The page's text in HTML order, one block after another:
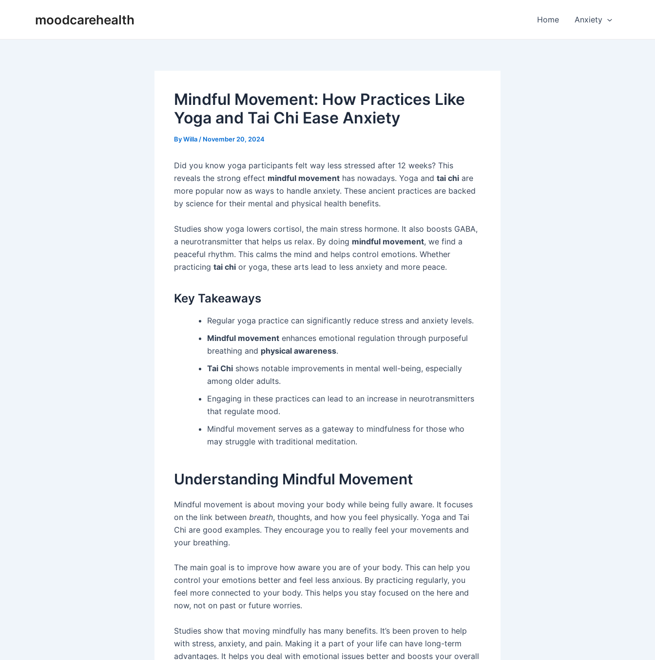
moodcarehealth Home Anxiety
Mindful Movement: How Practices Like
Yoga and Tai Chi Ease Anxiety
ByWilla / November 20, 2024
Did you know yoga participants felt way less stressed after 12 weeks? This
reveals the strong effect mindful movement has nowadays. Yoga and tai chi are
more popular now as ways to handle anxiety. These ancient practices are backed
by science for their mental and physical health benefits.
Studies show yoga lowers cortisol, the main stress hormone. It also boosts GABA,
a neurotransmitter that helps us relax. By doing mindful movement, we find a
peaceful rhythm. This calms the mind and helps control emotions. Whether
practicing tai chi or yoga, these arts lead to less anxiety and more peace.
Key Takeaways
Regular yoga practice can significantly reduce stress and anxiety levels.
Mindful movement enhances emotional regulation through purposeful
breathing and physical awareness.
Tai Chi shows notable improvements in mental well-being, especially
among older adults.
Engaging in these practices can lead to an increase in neurotransmitters
that regulate mood.
Mindful movement serves as a gateway to mindfulness for those who
may struggle with traditional meditation.
Understanding Mindful Movement
Mindful movement is about moving your body while being fully aware. It focuses
on the link between breath, thoughts, and how you feel physically. Yoga and Tai
Chi are good examples. They encourage you to really feel your movements and
your breathing.
The main goal is to improve how aware you are of your body. This can help you
control your emotions better and feel less anxious. By practicing regularly, you
feel more connected to your body. This helps you stay focused on the here and
now, not on past or future worries.
Studies show that moving mindfully has many benefits. It’s been proven to help
with stress, anxiety, and pain. Making it a part of your life can have long-term
advantages. It helps you deal with emotional issues better and boosts your overall